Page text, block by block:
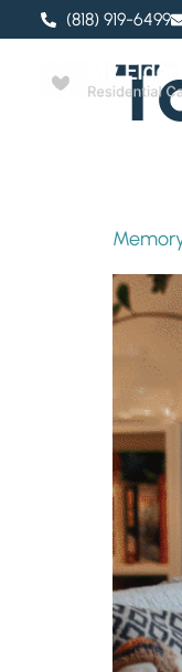
content (818) 919-6499